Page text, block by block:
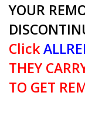
YOUR
Click
THEY
TO GET